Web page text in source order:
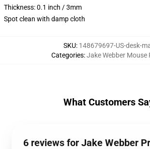
Thickness: 0.1 inch / 3mm
Spot clean with damp cloth
SKU: 148679697-US-desk-
Categories:Jake Webber Mouse
What Customers
6 reviews for Jake Webber